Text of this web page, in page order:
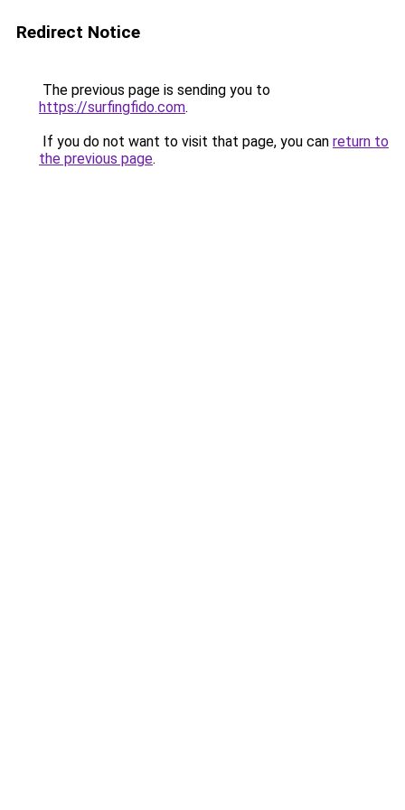
Redirect Notice
The previous page is sending you to
https://surfingfido.com.
If you do not want to visit that page, you can return to
the previous page.